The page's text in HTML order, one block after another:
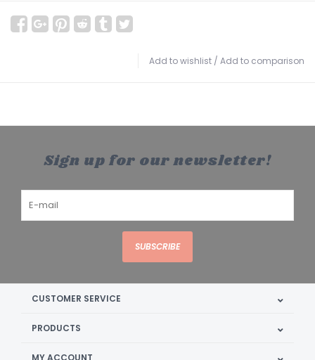
Add to wishlist / Add to comparison
Sign up for our newsletter!
SUBSCRIBE
CUSTOMER SERVICE
PRODUCTS